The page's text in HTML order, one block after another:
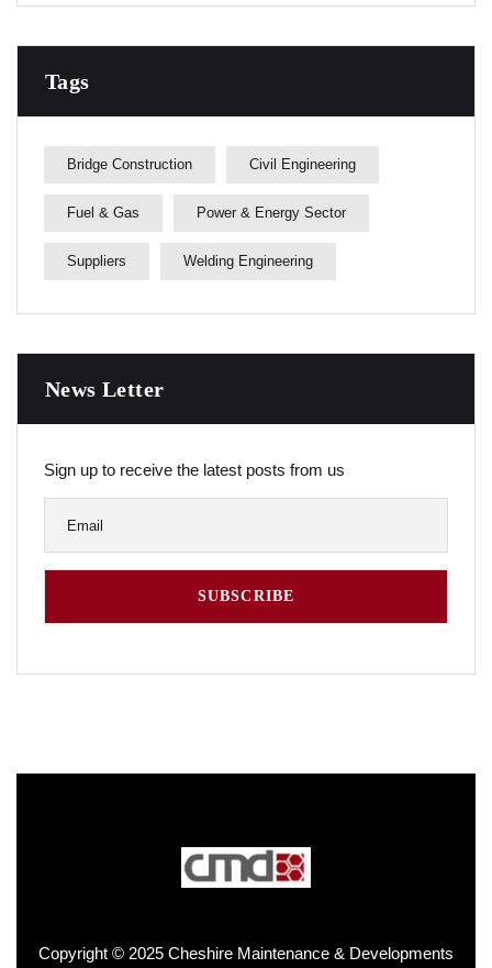
Tags
Bridge Construction Civil Engineering
Fuel & Gas Power & Energy Sector
Suppliers Welding Engineering
News Letter
Sign up to receive the latest posts from us
Copyright © 2025 Cheshire Maintenance & Developments